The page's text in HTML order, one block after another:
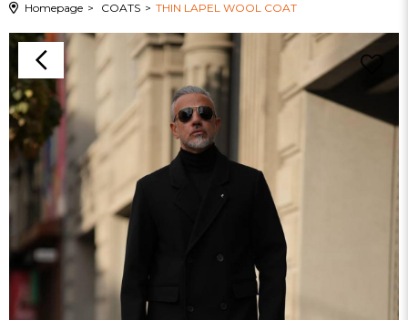
Homepage COATS THIN LAPEL WOOL COAT